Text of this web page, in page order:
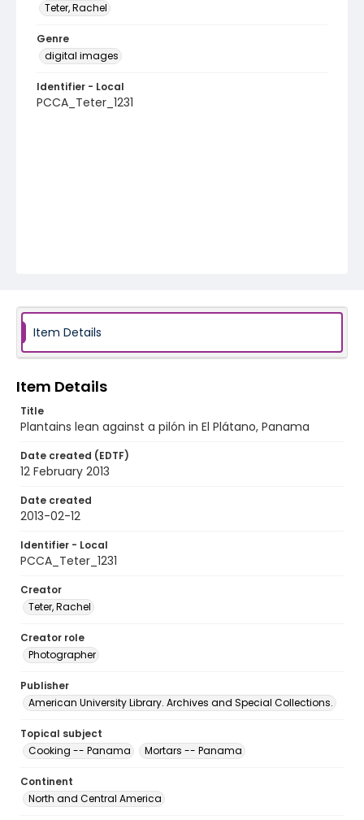
Teter, Rachel
Genre
digital images
Identifier - Local
PCCA_Teter_1231
Item Details
Item Details
Title
Plantains lean against a pilón in El Plátano, Panama
Date created (EDTF)
12 February 2013
Date created
2013-02-12
Identifier - Local
PCCA_Teter_1231
Creator
Teter, Rachel
Creator role
Photographer
Publisher
American University Library. Archives and Special Collections.
Topical subject
Cooking -- Panama
Mortars -- Panama
Continent
North and Central America